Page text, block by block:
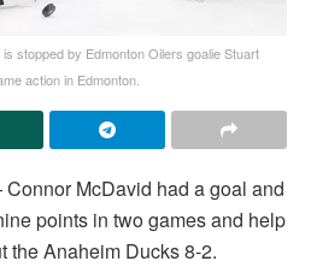
stopped by Edmonton Oilers goalie Stuart
action in Edmonton.
McDavid had a goal and
points in two games and help
the Anaheim Ducks 8-2.